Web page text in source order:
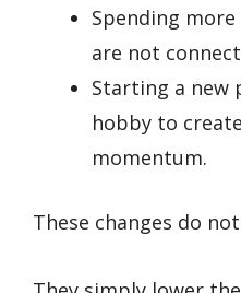
Spending
are not
Starting a new
hobby to
momentum.
These changes do